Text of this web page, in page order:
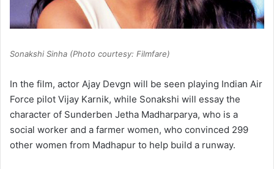
Sonakshi Sinha (Photo courtesy: Filmfare)
In the film, actor Ajay Devgn will be seen playing Indian Air
Force pilot Vijay Karnik, while Sonakshi will essay the
character of Sunderben Jetha Madharparya, who is a
social worker and a farmer women, who convinced 299
other women from Madhapur to help build a runway.